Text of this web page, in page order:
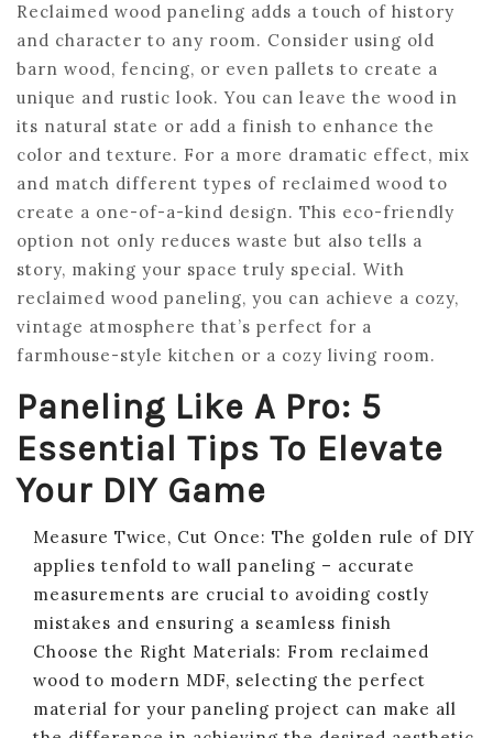
Reclaimed wood paneling adds a touch of history
and character to any room. Consider using old
barn wood, fencing, or even pallets to create a
unique and rustic look. You can leave the wood in
its natural state or add a finish to enhance the
color and texture. For a more dramatic effect, mix
and match different types of reclaimed wood to
create a one-of-a-kind design. This eco-friendly
option not only reduces waste but also tells a
story, making your space truly special. With
reclaimed wood paneling, you can achieve a cozy,
vintage atmosphere that’s perfect for a
farmhouse-style kitchen or a cozy living room.
Paneling Like A Pro: 5
Essential Tips To Elevate
Your DIY Game
Measure Twice, Cut Once: The golden rule of DIY
applies tenfold to wall paneling – accurate
measurements are crucial to avoiding costly
mistakes and ensuring a seamless finish
Choose the Right Materials: From reclaimed
wood to modern MDF, selecting the perfect
material for your paneling project can make all